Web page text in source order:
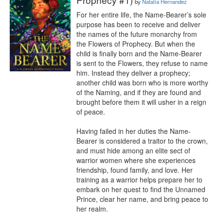
For her entire life, the Name-Bearer’s sole
purpose has been to receive and deliver
the names of the future monarchy from
the Flowers of Prophecy. But when the
child is finally born and the Name-Bearer
is sent to the Flowers, they refuse to name
him. Instead they deliver a prophecy;
another child was born who is more worthy
of the Naming, and if they are found and
brought before them it will usher in a reign
of peace.
Having failed in her duties the Name-
Bearer is considered a traitor to the crown,
and must hide among an elite sect of
warrior women where she experiences
friendship, found family, and love. Her
training as a warrior helps prepare her to
embark on her quest to find the Unnamed
Prince, clear her name, and bring peace to
her realm.